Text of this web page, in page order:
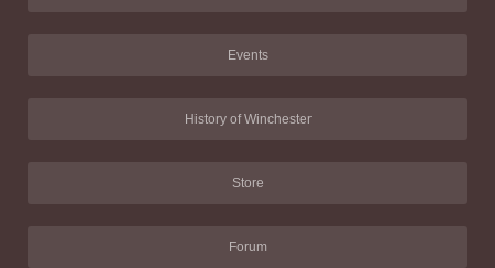
Events
History of Winchester
Store
Forum